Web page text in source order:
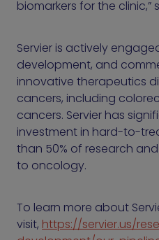
biomarkers for the clinic,”
Servier is actively
development, and
innovative therapeutics
cancers, including
cancers. Servier has
investment in hard-to-
than 50% of research
to oncology.
To learn more about
visit, https://servier.us/